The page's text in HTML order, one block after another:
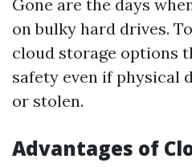
Gone are the days
on bulky hard drives.
cloud storage options
safety even if physical
or stolen.
Advantages of